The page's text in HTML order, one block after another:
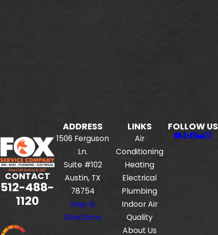
CONTACT
512-488-
1120
ADDRESS
1506 Ferguson
Ln.
Suite #102
Austin, TX
78754
Map &
Directions
LINKS
Air
Conditioning
Heating
Electrical
Plumbing
Indoor Air
Quality
About Us
FOLLOW US